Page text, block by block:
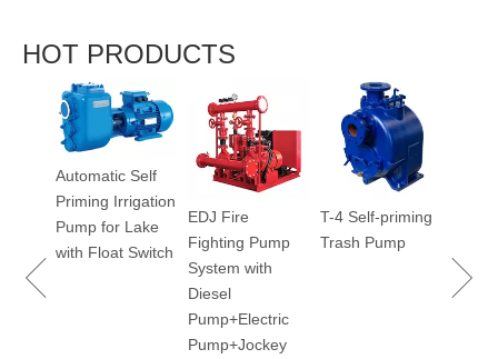
HOT PRODUCTS
Automatic Self
Priming Irrigation
Pump for Lake
with Float Switch
EDJ Fire
Fighting Pump
System with
Diesel
Pump+Electric
Pump+Jockey
T-4 Self-priming
Trash Pump